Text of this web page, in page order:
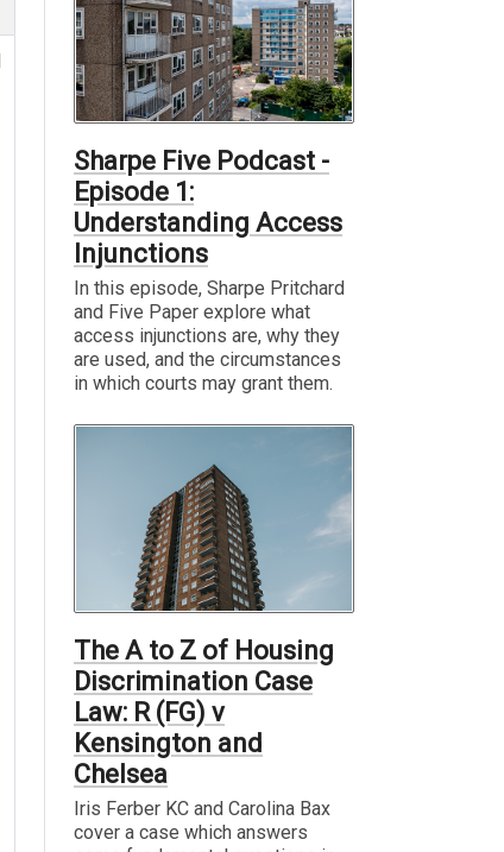
Sharpe Five Podcast -
Episode 1:
Understanding Access
Injunctions
In this episode, Sharpe Pritchard
and Five Paper explore what
access injunctions are, why they
are used, and the circumstances
in which courts may grant them.
The A to Z of Housing
Discrimination Case
Law: R (FG) v
Kensington and
Chelsea
Iris Ferber KC and Carolina Bax
cover a case which answers